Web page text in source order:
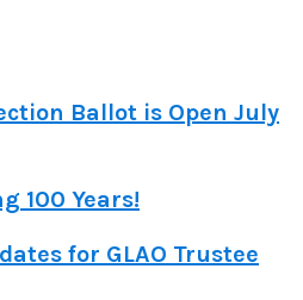
Ballot is Open July
100 Years!
for GLAO Trustee